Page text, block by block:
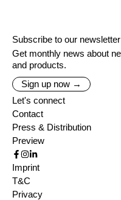
Subscribe to our newsletter
Get monthly news about
and products.
Sign up now →
Let's connect
Contact
Press & Distribution
Preview
Imprint
T&C
Privacy